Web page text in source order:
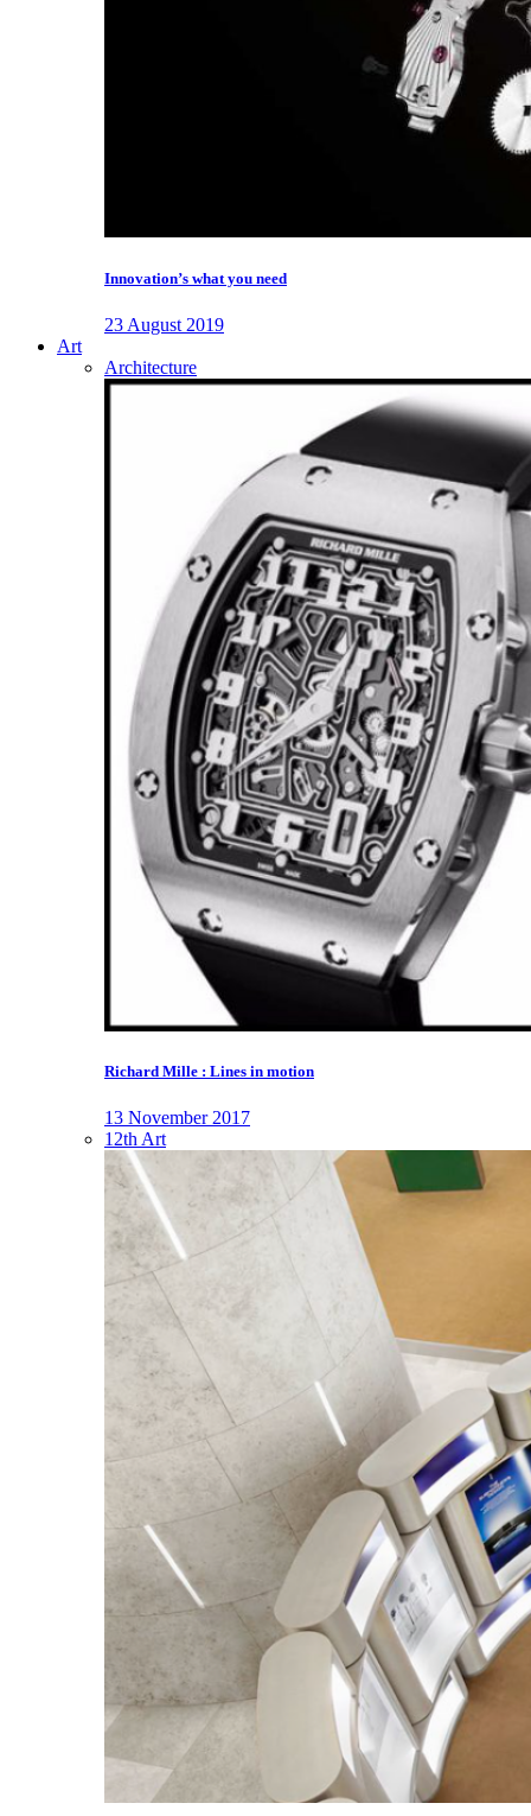
Innovation’s what you need
23 August 2019
Art
Architecture
Richard Mille : Lines in motion
13 November 2017
12th Art